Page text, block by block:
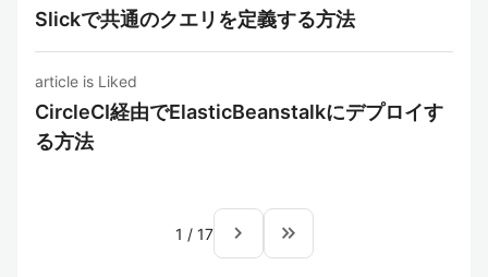
Slickで共通のクエリを定義する方法
article is Liked
CircleCI経由でElasticBeanstalkにデプロイす
る方法
1 / 17 navigate_next keyboard_double_arrow_right